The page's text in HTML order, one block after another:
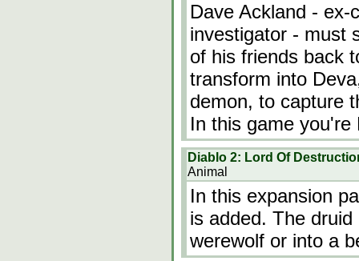
Dave Ackland - ex-
investigator - must
of his friends back
transform into
demon, to capture
In this game
Diablo 2: Lord Of
Animal
In this expansion
is added. The
werewolf or into a